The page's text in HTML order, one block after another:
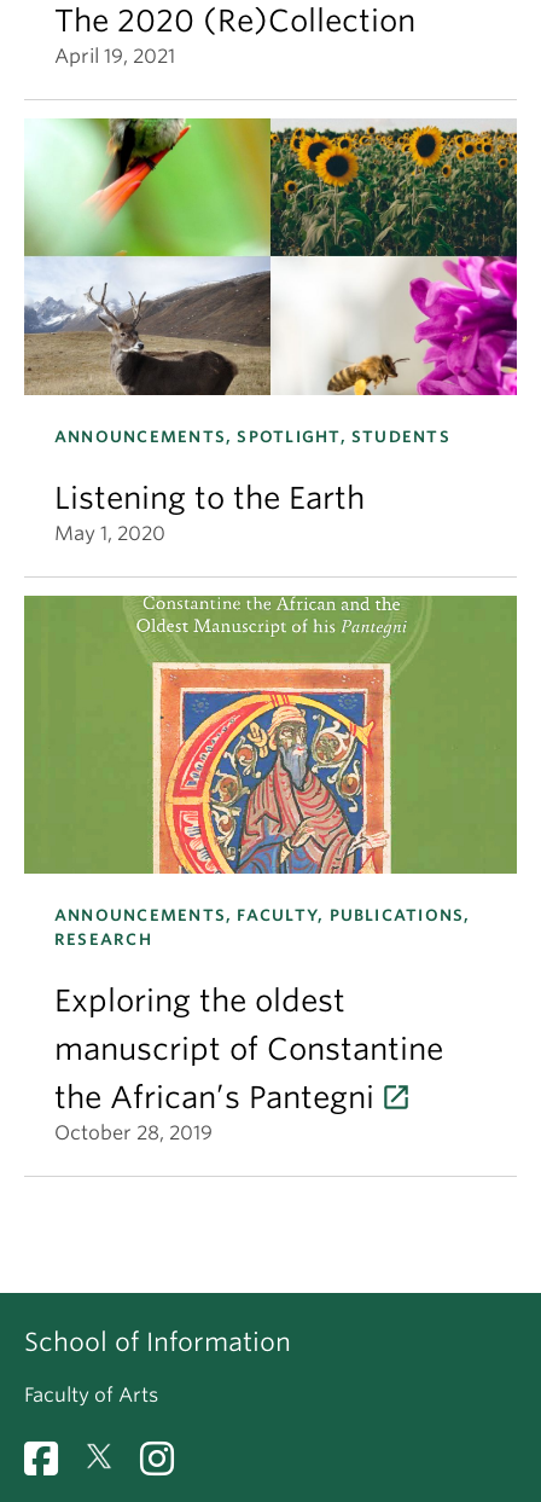
The 2020 (Re)Collection
April 19, 2021
ANNOUNCEMENTS, SPOTLIGHT, STUDENTS
Listening to the Earth
May 1, 2020
ANNOUNCEMENTS, FACULTY, PUBLICATIONS,
RESEARCH
Exploring the oldest
manuscript of Constantine
the African’s Pantegni
October 28, 2019
School of Information
Faculty of Arts